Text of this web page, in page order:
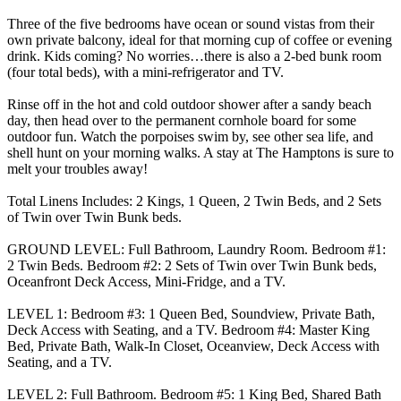
Three of the five bedrooms have ocean or sound vistas from their
own private balcony, ideal for that morning cup of coffee or evening
drink. Kids coming? No worries…there is also a 2-bed bunk room
(four total beds), with a mini-refrigerator and TV.
Rinse off in the hot and cold outdoor shower after a sandy beach
day, then head over to the permanent cornhole board for some
outdoor fun. Watch the porpoises swim by, see other sea life, and
shell hunt on your morning walks. A stay at The Hamptons is sure to
melt your troubles away!
Total Linens Includes: 2 Kings, 1 Queen, 2 Twin Beds, and 2 Sets
of Twin over Twin Bunk beds.
GROUND LEVEL: Full Bathroom, Laundry Room. Bedroom #1:
2 Twin Beds. Bedroom #2: 2 Sets of Twin over Twin Bunk beds,
Oceanfront Deck Access, Mini-Fridge, and a TV.
LEVEL 1: Bedroom #3: 1 Queen Bed, Soundview, Private Bath,
Deck Access with Seating, and a TV. Bedroom #4: Master King
Bed, Private Bath, Walk-In Closet, Oceanview, Deck Access with
Seating, and a TV.
LEVEL 2: Full Bathroom. Bedroom #5: 1 King Bed, Shared Bath